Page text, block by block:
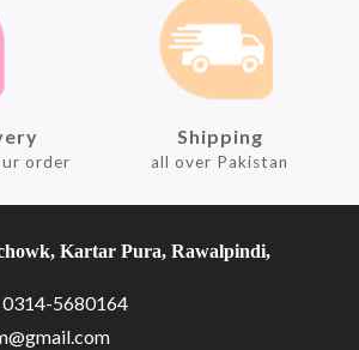
order
Shipping
all over Pakistan
Kartar Pura, Rawalpindi,
0314-5680164